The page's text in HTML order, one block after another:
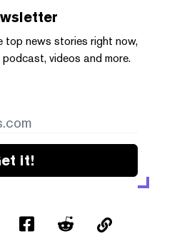
top news stories right now,
videos and more.
it!